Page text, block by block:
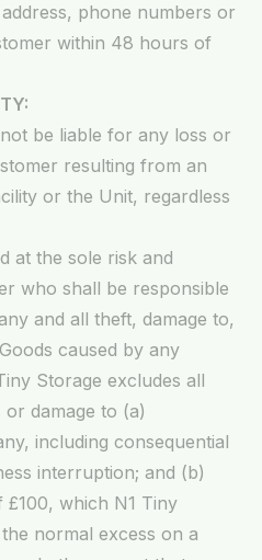
phone numbers or
within 48 hours of
be liable for any loss or
resulting from an
or the Unit, regardless
at the sole risk and
who shall be responsible
and all theft, damage to,
caused by any
Storage excludes all
damage to (a)
including consequential
interruption; and (b)
which N1 Tiny
normal excess on a